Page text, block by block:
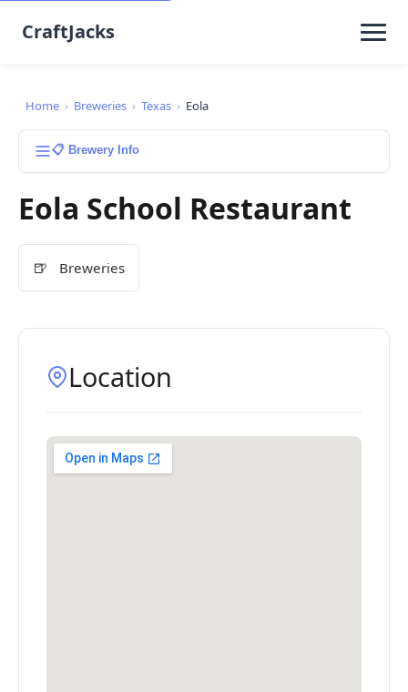
CraftJacks
Home › Breweries › Texas › Eola
📋 Brewery Info
Eola School Restaurant
🍺 Breweries
Location